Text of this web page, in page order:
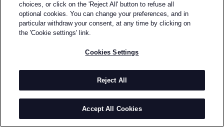
Back to previous page
GOLSHAAH
GOLNAR AHMADIAN
in 2022 by Iranian-Canadian designer Golnar
Ahmadian. Rooted in Iranian culture, the brand
merges architecture, fashion, and cultural
storytelling. With a background in architecture,
choices, or click on the 'Reject All' button to refuse all
optional cookies. You can change your preferences, and in
particular withdraw your consent, at any time by clicking on
the 'Cookie settings' link.
Cookies Settings
Reject All
Accept All Cookies